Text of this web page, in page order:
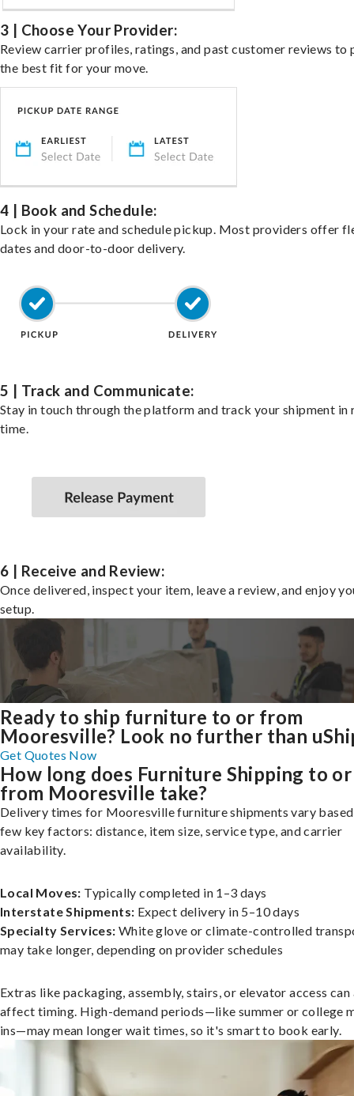
3 | Choose Your Provider:
Review carrier profiles, ratings, and past customer reviews to
the best fit for your move.
4 | Book and Schedule:
Lock in your rate and schedule pickup. Most providers offer
dates and door-to-door delivery.
5 | Track and Communicate:
Stay in touch through the platform and track your shipment in
time.
6 | Receive and Review:
Once delivered, inspect your item, leave a review, and enjoy
setup.
Ready to ship furniture to or from
Mooresville? Look no further than
Get Quotes Now
How long does Furniture Shipping to or
from Mooresville take?
Delivery times for Mooresville furniture shipments vary based
few key factors: distance, item size, service type, and carrier
availability.
Local Moves: Typically completed in 1–3 days
Interstate Shipments: Expect delivery in 5–10 days
Specialty Services: White glove or climate-controlled
may take longer, depending on provider schedules
Extras like packaging, assembly, stairs, or elevator access can
affect timing. High-demand periods—like summer or college
ins—may mean longer wait times, so it's smart to book early.